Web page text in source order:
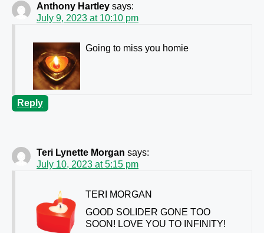
Anthony Hartley says:
July 9, 2023 at 10:10 pm
Going to miss you homie
Reply
Teri Lynette Morgan says:
July 10, 2023 at 5:15 pm
TERI MORGAN
GOOD SOLIDER GONE TOO
SOON! LOVE YOU TO INFINITY!